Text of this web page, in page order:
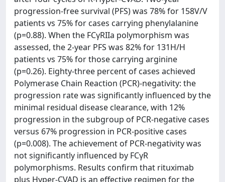
progression-free survival (PFS) was 78% for 158V/V
patients vs 75% for cases carrying phenylalanine
(p=0.88). When the FCγRIIa polymorphism was
assessed, the 2-year PFS was 82% for 131H/H
patients vs 75% for those carrying arginine
(p=0.26). Eighty-three percent of cases achieved
Polymerase Chain Reaction (PCR)-negativity: the
progression rate was significantly influenced by the
minimal residual disease clearance, with 12%
progression in the subgroup of PCR-negative cases
versus 67% progression in PCR-positive cases
(p=0.008). The achievement of PCR-negativity was
not significantly influenced by FCγR
polymorphisms. Results confirm that rituximab
plus Hyper-CVAD is an effective regimen for the